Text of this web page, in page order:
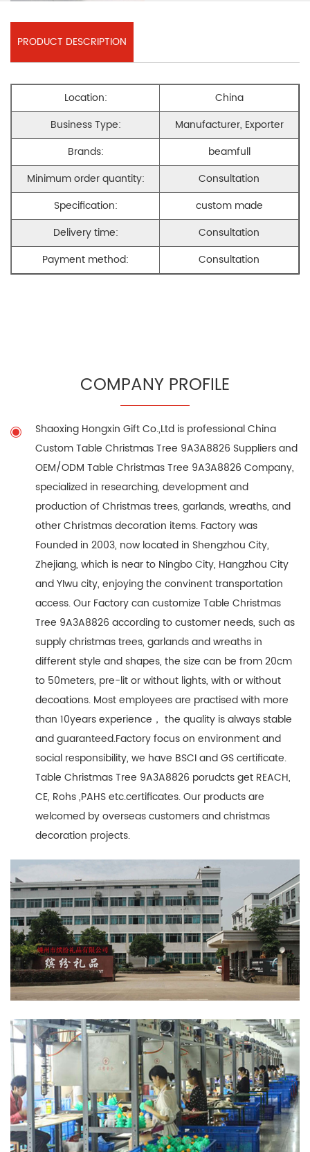
PRODUCT DESCRIPTION
Location:
China
Business Type:
Manufacturer, Exporter
Brands:
beamfull
Minimum order quantity:
Consultation
Specification:
custom made
Delivery time:
Consultation
Payment method:
Consultation
COMPANY PROFILE
Shaoxing Hongxin Gift Co.,Ltd is professionalChina
Custom Table Christmas Tree 9A3A8826 Suppliersand
OEM/ODM Table Christmas Tree 9A3A8826 Company,
specialized in researching, development and
production of Christmas trees, garlands, wreaths, and
other Christmas decoration items. Factory was
Founded in 2003, now located in Shengzhou City,
Zhejiang, which is near to Ningbo City, Hangzhou City
and YIwu city, enjoying the convinent transportation
access. Our Factory can customize Table Christmas
Tree 9A3A8826 according to customer needs, such as
supply christmas trees, garlands and wreaths in
different style and shapes, the size can be from 20cm
to 50meters, pre-lit or without lights, with or without
decoations. Most employees are practised with more
than 10years experience， the quality is always stable
and guaranteed.Factory focus on environment and
social responsibility, we have BSCI and GS certificate.
Table Christmas Tree 9A3A8826 porudcts get REACH,
CE, Rohs ,PAHS etc.certificates. Our products are
welcomed by overseas customers and christmas
decoration projects.